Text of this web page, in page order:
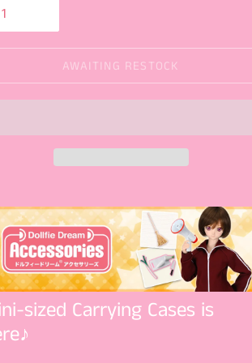
AWAITING RESTOCK
sized Carrying Cases is